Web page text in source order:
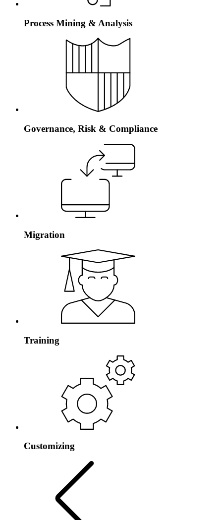
Process Mining & Analysis
Governance, Risk & Compliance
Migration
Training
Customizing